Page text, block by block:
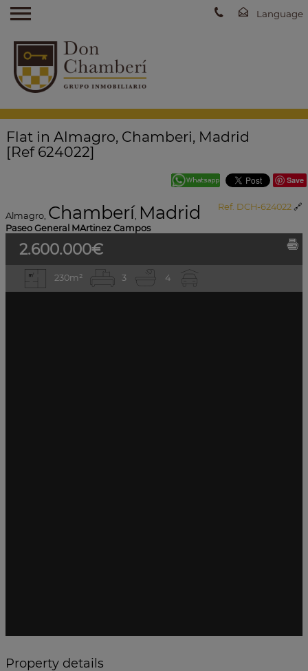
Flat in Almagro, Chamberi, Madrid
[Ref 624022]
Save
Ref. DCH-624022 🔗
Almagro, Chamberí, Madrid
Paseo General MArtinez Campos
2.600.000€
230m² 3 4
Property details